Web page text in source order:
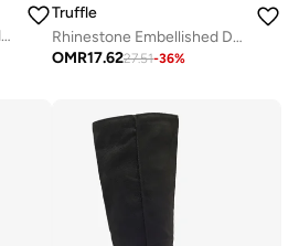
High Heeled Classic Sandals Gold Croc Detail
Truffle
Rhinestone Embellished Detailed High Heeled Sandals
OMR17.6227.51-36%